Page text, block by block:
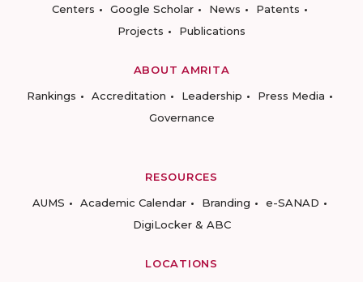
Centers
Google Scholar News
Patents
Projects
Publications
ABOUT AMRITA
Rankings
Accreditation Leadership
Press Media
Governance
RESOURCES
AUMS
Academic Calendar Branding
e-SANAD
DigiLocker & ABC
LOCATIONS